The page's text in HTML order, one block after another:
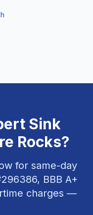
Sink
Rocks?
for same-day
296386, BBB A+
charges —